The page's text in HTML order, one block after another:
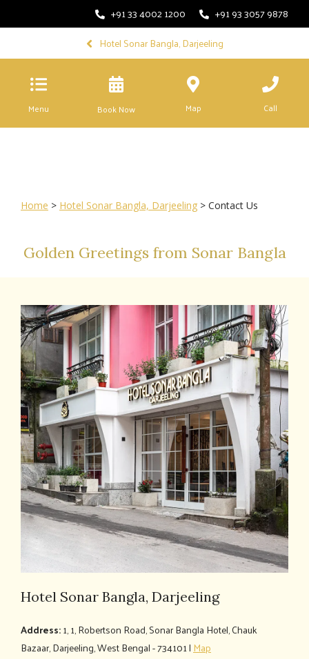
+91 33 4002 1200
+91 93 3057 9878
Hotel Sonar Bangla, Darjeeling
Menu Book Now Map Call
Home > Hotel Sonar Bangla, Darjeeling > Contact Us
Golden Greetings from Sonar Bangla
Hotel Sonar Bangla, Darjeeling
Address:1, 1, Robertson Road, Sonar Bangla Hotel, Chauk
Bazaar, Darjeeling, West Bengal - 734101 |Map